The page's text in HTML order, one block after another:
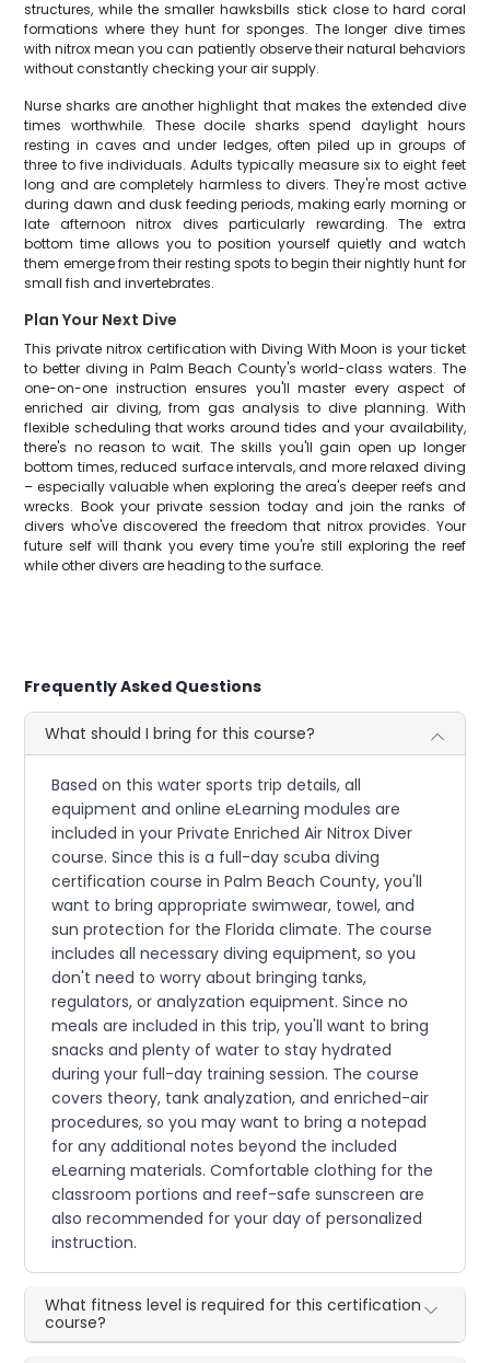
structures, while the smaller hawksbills stick close to hard coral
formations where they hunt for sponges. The longer dive times
with nitrox mean you can patiently observe their natural behaviors
without constantly checking your air supply.
Nurse sharks are another highlight that makes the extended dive
times worthwhile. These docile sharks spend daylight hours
resting in caves and under ledges, often piled up in groups of
three to five individuals. Adults typically measure six to eight feet
long and are completely harmless to divers. They're most active
during dawn and dusk feeding periods, making early morning or
late afternoon nitrox dives particularly rewarding. The extra
bottom time allows you to position yourself quietly and watch
them emerge from their resting spots to begin their nightly hunt for
small fish and invertebrates.
Plan Your Next Dive
This private nitrox certification with Diving With Moon is your ticket
to better diving in Palm Beach County's world-class waters. The
one-on-one instruction ensures you'll master every aspect of
enriched air diving, from gas analysis to dive planning. With
flexible scheduling that works around tides and your availability,
there's no reason to wait. The skills you'll gain open up longer
bottom times, reduced surface intervals, and more relaxed diving
– especially valuable when exploring the area's deeper reefs and
wrecks. Book your private session today and join the ranks of
divers who've discovered the freedom that nitrox provides. Your
future self will thank you every time you're still exploring the reef
while other divers are heading to the surface.
Frequently Asked Questions
What should I bring for this course?
Based on this water sports trip details, all
equipment and online eLearning modules are
included in your Private Enriched Air Nitrox Diver
course. Since this is a full-day scuba diving
certification course in Palm Beach County, you'll
want to bring appropriate swimwear, towel, and
sun protection for the Florida climate. The course
includes all necessary diving equipment, so you
don't need to worry about bringing tanks,
regulators, or analyzation equipment. Since no
meals are included in this trip, you'll want to bring
snacks and plenty of water to stay hydrated
during your full-day training session. The course
covers theory, tank analyzation, and enriched-air
procedures, so you may want to bring a notepad
for any additional notes beyond the included
eLearning materials. Comfortable clothing for the
classroom portions and reef-safe sunscreen are
also recommended for your day of personalized
instruction.
What fitness level is required for this certification
course?